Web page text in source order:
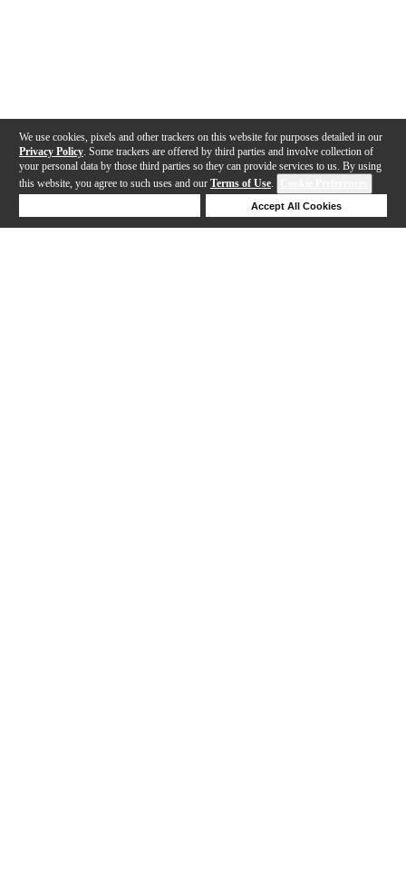
We use cookies, pixels and other trackers on this website for purposes detailed in our
Privacy Policy . Some trackers are offered by third parties and involve collection of
your personal data by those third parties so they can provide services to us. By using
this website, you agree to such uses and our Terms of Use.
Accept All Cookies